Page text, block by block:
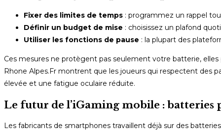
Fixer des limites de temps : programmez un rappel
Définir un budget de mise : choisissez un plafond
Utiliser les fonctions de pause : la plupart des
Ces mesures ne protègent pas seulement votre batterie,
Rhone Alpes.Fr montrent que les joueurs qui respectent des
élevée et une fatigue oculaire réduite.
Le futur de l’iGaming mobile : batteries
Les fabricants de smartphones travaillent déjà sur des